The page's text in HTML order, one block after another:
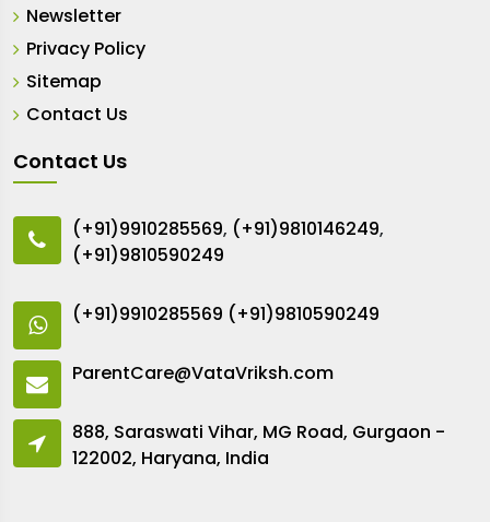
Newsletter
Privacy Policy
Sitemap
Contact Us
Contact Us
(+91)9910285569, (+91)9810146249,
(+91)9810590249
(+91)9910285569 (+91)9810590249
ParentCare@VataVriksh.com
888, Saraswati Vihar, MG Road, Gurgaon -
122002, Haryana, India